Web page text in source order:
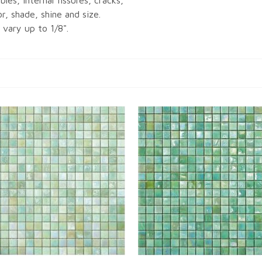
shade, shine and size.
up to 1/8".